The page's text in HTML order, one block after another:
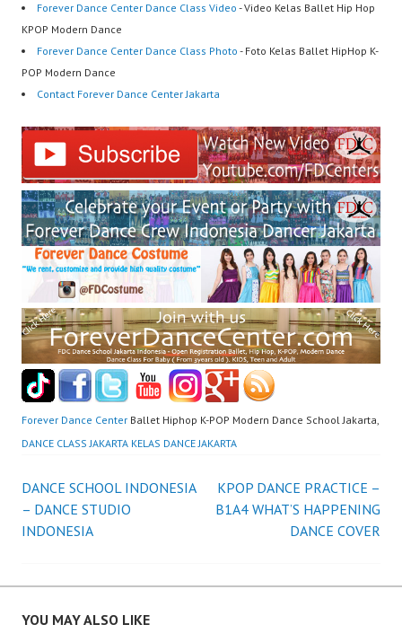
Forever Dance Center Dance Class Video - Video Kelas Ballet Hip Hop
KPOP Modern Dance
Forever Dance Center Dance Class Photo - Foto Kelas Ballet HipHop K-
POP Modern Dance
Contact Forever Dance Center Jakarta
Forever Dance Center Ballet Hiphop K-POP Modern Dance School Jakarta,
DANCE CLASS JAKARTA KELAS DANCE JAKARTA
Post
navigation
DANCE SCHOOL INDONESIA
– DANCE STUDIO
INDONESIA
KPOP DANCE PRACTICE –
B1A4 WHAT’S HAPPENING
DANCE COVER
YOU MAY ALSO LIKE